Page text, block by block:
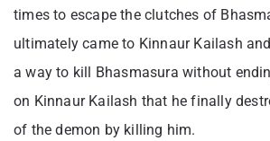
times to escape the clutches of
ultimately came to Kinnaur Kailash
a way to kill Bhasmasura without
on Kinnaur Kailash that he finally
of the demon by killing him.